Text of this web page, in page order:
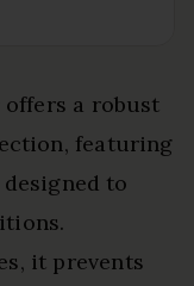
offers a robust
featuring
designed to
it prevents